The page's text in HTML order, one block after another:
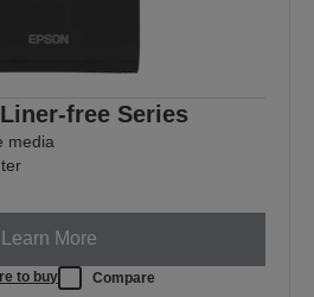
free Series
media
Learn More
to buy Compare